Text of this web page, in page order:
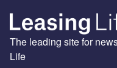
The leading site for
Life